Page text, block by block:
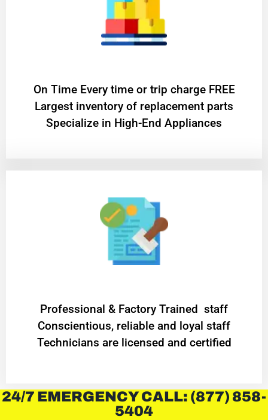
On Time Every time or trip charge FREE
Largest inventory of replacement parts
Specialize in High-End Appliances
Professional & Factory Trained staff
Conscientious, reliable and loyal staff
Technicians are licensed and certified
24/7 EMERGENCY CALL: (877) 858-
5404